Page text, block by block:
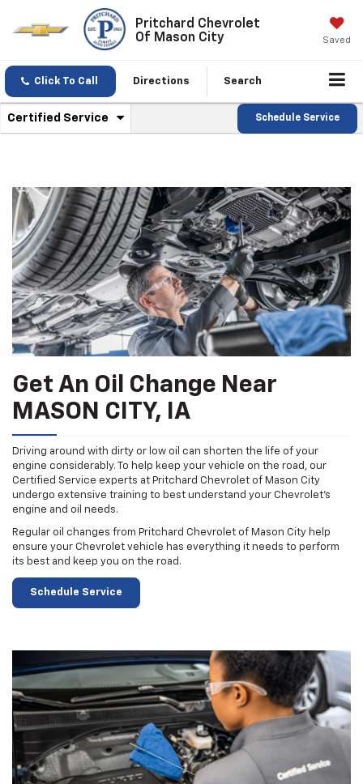
Pritchard Chevrolet
Of Mason City
Saved
Click To Call Directions Search
Service
Navigation
Certified Service
.
service
content
Schedule Service
Get An Oil Change Near
MASON CITY, IA
Driving around with dirty or low oil can shorten the life of your
engine considerably. To help keep your vehicle on the road, our
Certified Service experts at Pritchard Chevrolet of Mason City
undergo extensive training to best understand your Chevrolet's
engine and oil needs.
Regular oil changes from Pritchard Chevrolet of Mason City help
ensure your Chevrolet vehicle has everything it needs to perform
its best and keep you on the road.
Schedule Service